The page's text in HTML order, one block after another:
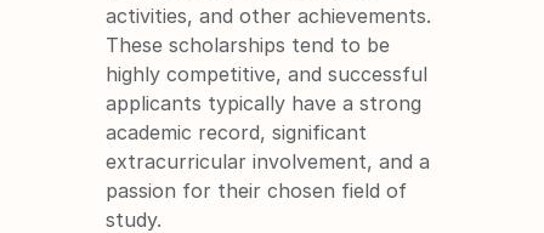
activities, and other achievements.
These scholarships tend to be
highly competitive, and successful
applicants typically have a strong
academic record, significant
extracurricular involvement, and a
passion for their chosen field of
study.